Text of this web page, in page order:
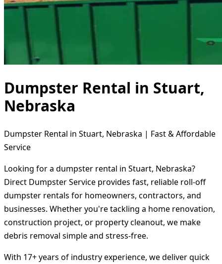
Dumpster Rental in Stuart,
Nebraska
Dumpster Rental in Stuart, Nebraska | Fast & Affordable
Service
Looking for a dumpster rental in Stuart, Nebraska?
Direct Dumpster Service provides fast, reliable roll-off
dumpster rentals for homeowners, contractors, and
businesses. Whether you're tackling a home renovation,
construction project, or property cleanout, we make
debris removal simple and stress-free.
With 17+ years of industry experience, we deliver quick